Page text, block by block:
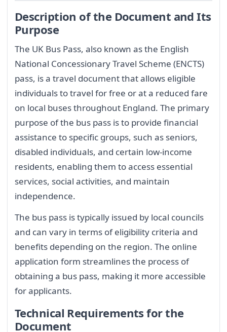
Description of the Document and Its
Purpose
The UK Bus Pass, also known as the English
National Concessionary Travel Scheme (ENCTS)
pass, is a travel document that allows eligible
individuals to travel for free or at a reduced fare
on local buses throughout England. The primary
purpose of the bus pass is to provide financial
assistance to specific groups, such as seniors,
disabled individuals, and certain low-income
residents, enabling them to access essential
services, social activities, and maintain
independence.
The bus pass is typically issued by local councils
and can vary in terms of eligibility criteria and
benefits depending on the region. The online
application form streamlines the process of
obtaining a bus pass, making it more accessible
for applicants.
Technical Requirements for the
Document